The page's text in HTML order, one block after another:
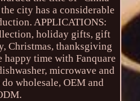
city has a considerable
APPLICATIONS:
holiday gifts, gift
Christmas, thanksgiving
happy time with Fanquare
microwave and
wholesale, OEM and